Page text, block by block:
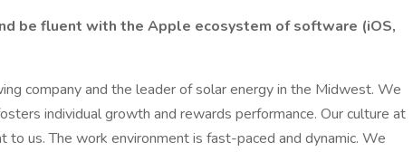
be fluent with the Apple ecosystem of software (iOS,
company and the leader of solar energy in the Midwest. We
individual growth and rewards performance. Our culture at
us. The work environment is fast-paced and dynamic. We